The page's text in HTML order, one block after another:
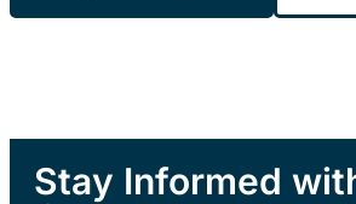
Stay Informed